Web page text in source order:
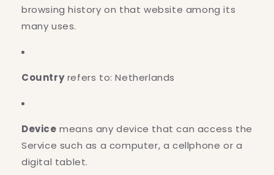
browsing history on that website among its
many uses.
Countryrefers to: Netherlands
Device means any device that can access the
Service such as a computer, a cellphone or a
digital tablet.